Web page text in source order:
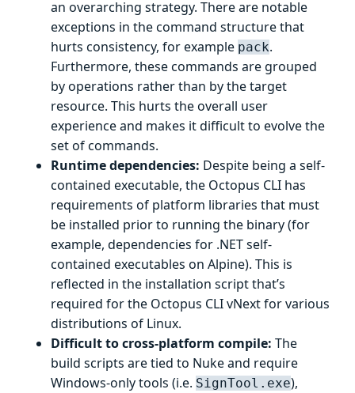
an overarching strategy. There are notable
exceptions in the command structure that
hurts consistency, for example pack.
Furthermore, these commands are grouped
by operations rather than by the target
resource. This hurts the overall user
experience and makes it difficult to evolve the
set of commands.
Runtime dependencies: Despite being a self-
contained executable, the Octopus CLI has
requirements of platform libraries that must
be installed prior to running the binary (for
example, dependencies for .NET self-
contained executables on Alpine). This is
reflected in the installation script that’s
required for the Octopus CLI vNext for various
distributions of Linux.
Difficult to cross-platform compile: The
build scripts are tied to Nuke and require
Windows-only tools (i.e. SignTool.exe),